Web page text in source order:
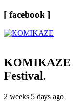
[ facebook ]
KOMIKAZE
Festival.
2 weeks 5 days ago